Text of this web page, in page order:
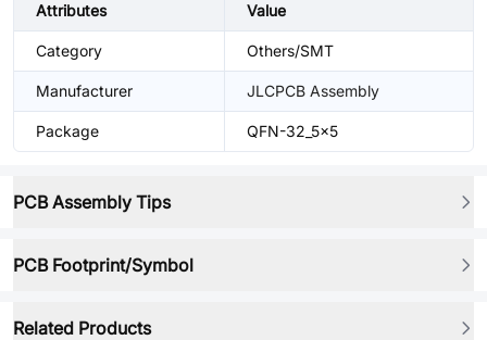
Attributes Value
Category Others/SMT
Manufacturer JLCPCB Assembly
Package QFN-32_5x5
PCB Assembly Tips
PCB Footprint/Symbol
Related Products